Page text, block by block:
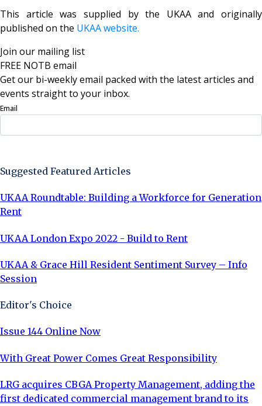
This article was supplied by the UKAA and originally
published on the UKAA website.
Join our mailing list
FREE NOTB email
Get our bi-weekly email packed with the latest articles and
events straight to your inbox.
Email
Suggested Featured Articles
UKAA Roundtable: Building a Workforce for Generation
Rent
UKAA London Expo 2022 - Build to Rent
UKAA & Grace Hill Resident Sentiment Survey – Info
Session
Editor's Choice
Issue 144 Online Now
With Great Power Comes Great Responsibility
LRG acquires CBGA Property Management, adding the
first dedicated commercial management brand to its